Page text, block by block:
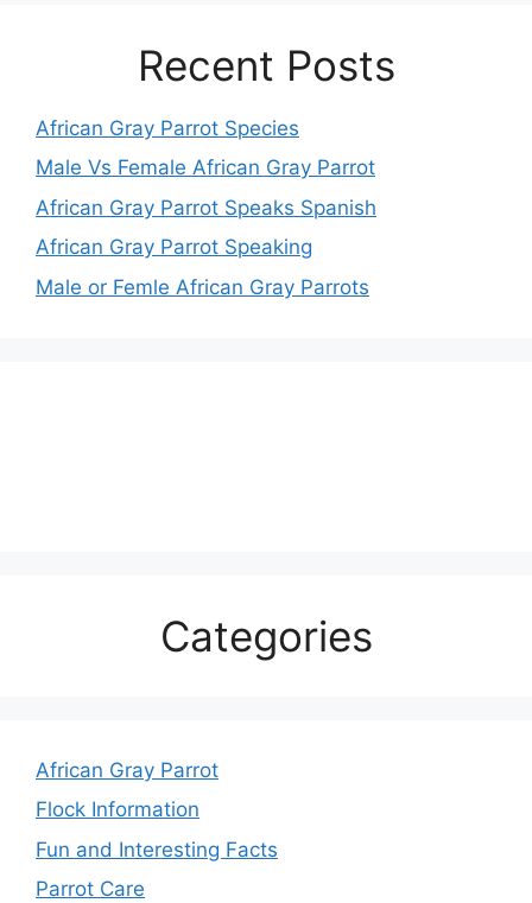
Recent Posts
African Gray Parrot Species
Male Vs Female African Gray Parrot
African Gray Parrot Speaks Spanish
African Gray Parrot Speaking
Male or Femle African Gray Parrots
Categories
African Gray Parrot
Flock Information
Fun and Interesting Facts
Parrot Care